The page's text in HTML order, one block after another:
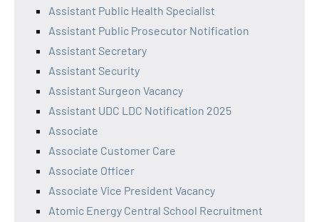
Assistant Public Health Specialist
Assistant Public Prosecutor Notification
Assistant Secretary
Assistant Security
Assistant Surgeon Vacancy
Assistant UDC LDC Notification 2025
Associate
Associate Customer Care
Associate Officer
Associate Vice President Vacancy
Atomic Energy Central School Recruitment